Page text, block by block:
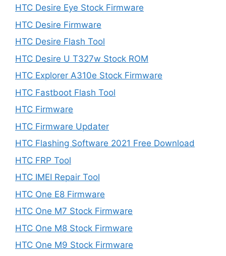
HTC Desire Eye Stock Firmware
HTC Desire Firmware
HTC Desire Flash Tool
HTC Desire U T327w Stock ROM
HTC Explorer A310e Stock Firmware
HTC Fastboot Flash Tool
HTC Firmware
HTC Firmware Updater
HTC Flashing Software 2021 Free Download
HTC FRP Tool
HTC IMEI Repair Tool
HTC One E8 Firmware
HTC One M7 Stock Firmware
HTC One M8 Stock Firmware
HTC One M9 Stock Firmware